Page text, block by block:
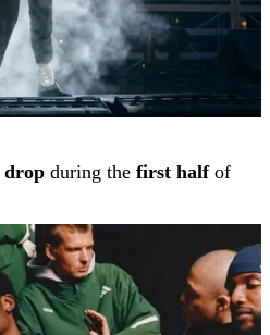
drop during the first halfof